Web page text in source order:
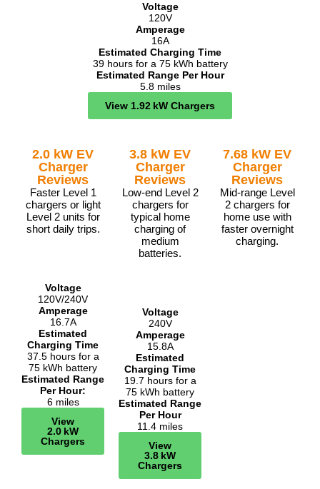
Voltage
120V
Amperage
16A
Estimated Charging Time
39 hours for a 75 kWh battery
Estimated Range Per Hour
5.8 miles
View 1.92 kW Chargers
2.0 kW EV
Charger
Reviews
Faster Level 1
chargers or light
Level 2 units for
short daily trips.
Voltage
120V/240V
Amperage
16.7A
Estimated
Charging Time
37.5 hours for a
75 kWh battery
Estimated Range
Per Hour:
6 miles
View
2.0 kW
Chargers
3.8 kW EV
Charger
Reviews
Low-end Level 2
chargers for
typical home
charging of
medium
batteries.
Voltage
240V
Amperage
15.8A
Estimated
Charging Time
19.7 hours for a
75 kWh battery
Estimated Range
Per Hour
11.4 miles
View
3.8 kW
Chargers
7.68 kW EV
Charger
Reviews
Mid-range Level
2 chargers for
home use with
faster overnight
charging.